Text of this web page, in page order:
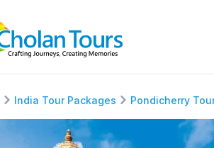
India Tour Packages Pondicherry